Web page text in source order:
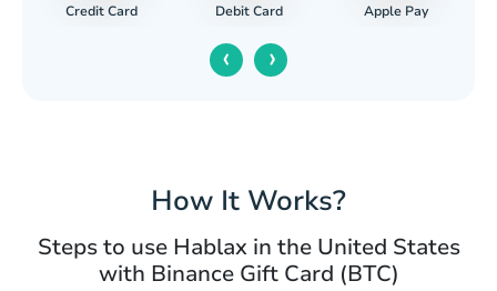
Credit Card Debit Card Apple Pay
‹ ›
How It Works?
Steps to use Hablax in the United States
with Binance Gift Card (BTC)